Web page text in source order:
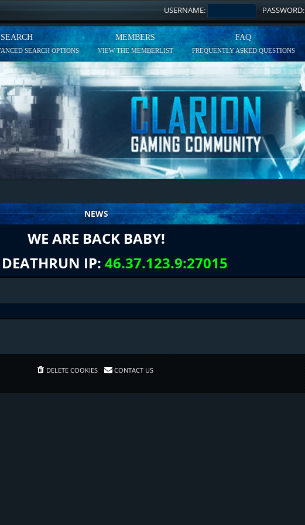
USERNAME: PASSWORD:
SEARCH
SEARCH OPTIONS
MEMBERS
VIEW THE MEMBERLIST
FAQ
FREQUENTLY ASKED QUESTIONS
NEWS
WE ARE BACK BABY!
IP: 46.37.123.9:27015
DELETE COOKIES CONTACT US